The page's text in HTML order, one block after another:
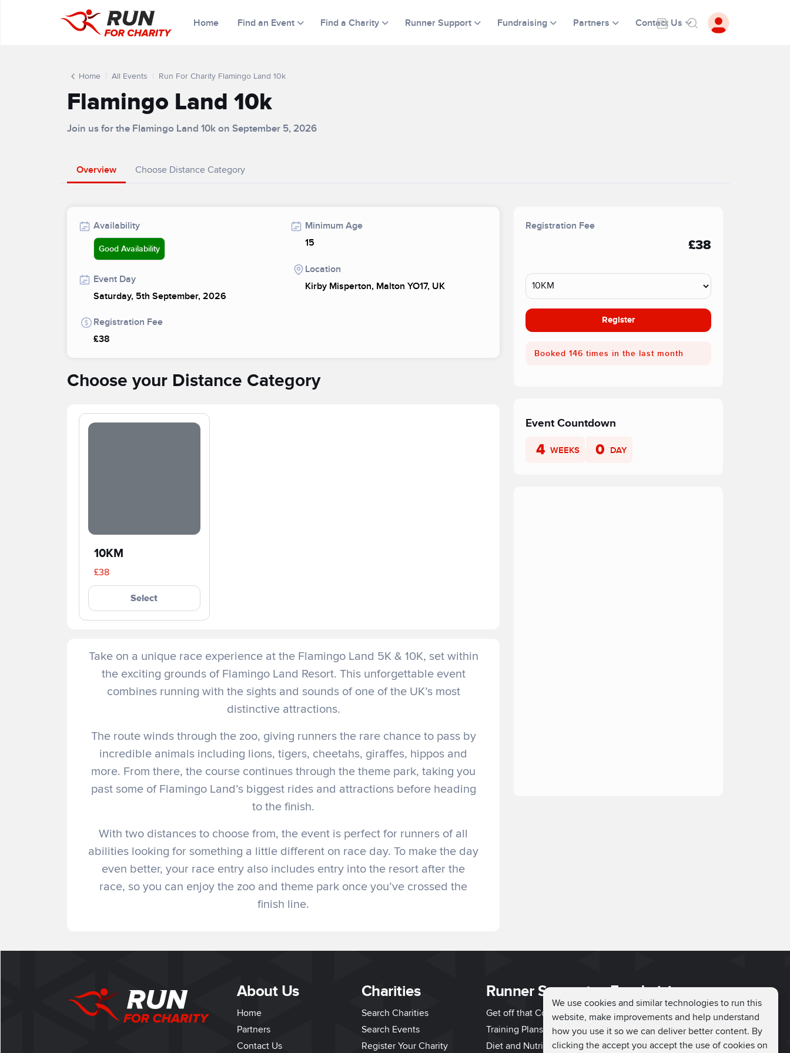
We use cookies and similar technologies to run this
website, make improvements and help understand
how you use it so we can deliver better content. By
clicking the accept you accept the use of cookies on
Home Find an Event Find a Charity Runner Support Fundraising Partners Contact Us
Home All Events Run For Charity Flamingo Land 10k
Flamingo Land 10k
Join us for the Flamingo Land 10k on September 5, 2026
Overview Choose Distance Category
Availability
Good Availability
Event Day
Saturday, 5th September, 2026
Registration Fee
£38
Minimum Age
15
Location
Kirby Misperton, Malton YO17, UK
Choose your Distance Category
10KM
£38
Select
Take on a unique race experience at the Flamingo Land 5K & 10K, set within
the exciting grounds of Flamingo Land Resort. This unforgettable event
combines running with the sights and sounds of one of the UK’s most
distinctive attractions.
The route winds through the zoo, giving runners the rare chance to pass by
incredible animals including lions, tigers, cheetahs, giraffes, hippos and
more. From there, the course continues through the theme park, taking you
past some of Flamingo Land’s biggest rides and attractions before heading
to the finish.
With two distances to choose from, the event is perfect for runners of all
abilities looking for something a little different on race day. To make the day
even better, your race entry also includes entry into the resort after the
race, so you can enjoy the zoo and theme park once you’ve crossed the
finish line.
Registration Fee
£38
Register
Booked 146 times in the last month
Event Countdown
4 WEEKS 0 DAY
About Us
Home
Partners
Contact Us
Charities
Search Charities
Search Events
Register Your Charity
Runner Support
Get off that Couch
Training Plans
Diet and Nutrition
Fundraising
Easy Fundraising
Fundraising Ideas
How to Fundraise